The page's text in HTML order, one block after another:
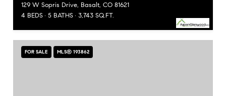
129 W Sopris Drive, Basalt, CO 81621
4 BEDS
5 BATHS 3,743 SQ.FT.
FOR SALE MLS® 193862